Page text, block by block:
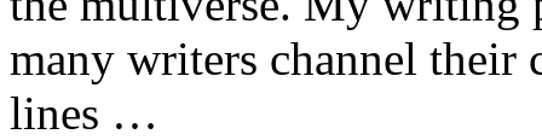
many writers channel their
lines …